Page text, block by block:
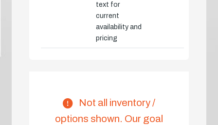
text for
current
availability and
pricing
Not all inventory /
options shown. Our goal